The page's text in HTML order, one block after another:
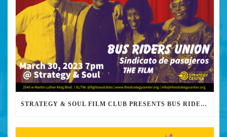
STRATEGY & SOUL FILM CLUB PRESENTS BUS RIDERS UNION MARCH 30TH 2023 @7PM IN PERSON